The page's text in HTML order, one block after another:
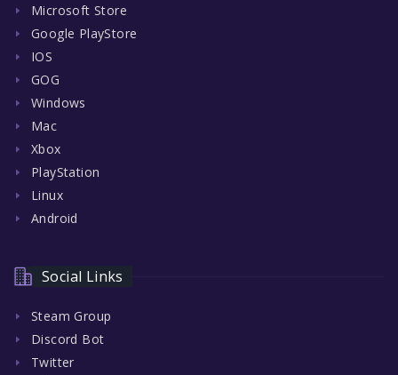
Microsoft Store
Google PlayStore
IOS
GOG
Windows
Mac
Xbox
PlayStation
Linux
Android
Social Links
Steam Group
Discord Bot
Twitter